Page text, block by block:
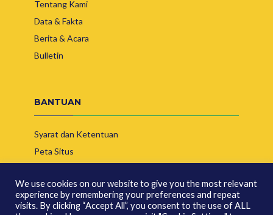
Tentang Kami
Data & Fakta
Berita & Acara
Bulletin
BANTUAN
Syarat dan Ketentuan
Peta Situs
We use cookies on our website to give you the most relevant
experience by remembering your preferences and repeat
visits. By clicking “Accept All”, you consent to the use of ALL